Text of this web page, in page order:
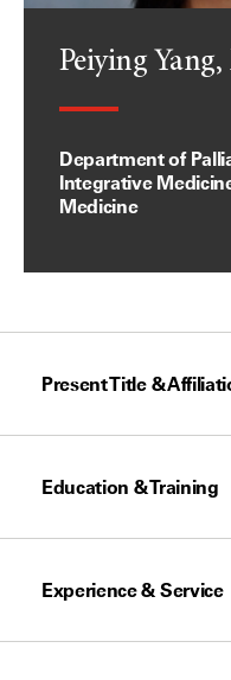
Peiying
Department of
Integrative
Medicine
Present Title &
Education & Training
Experience & Service